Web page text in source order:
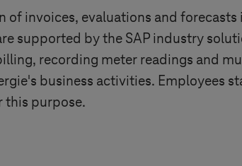
of invoices, evaluations and forecasts
supported by the SAP industry
recording meter readings and
business activities. Employees
this purpose.